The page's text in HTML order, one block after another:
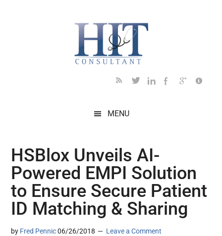
MENU
HSBlox Unveils AI-
Powered EMPI Solution
to Ensure Secure Patient
ID Matching & Sharing
by Fred Pennic 06/26/2018 Leave a Comment